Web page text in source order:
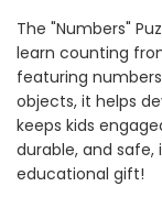
The "Numbers"
learn counting
featuring
objects, it helps
keeps kids
durable, and
educational gift!